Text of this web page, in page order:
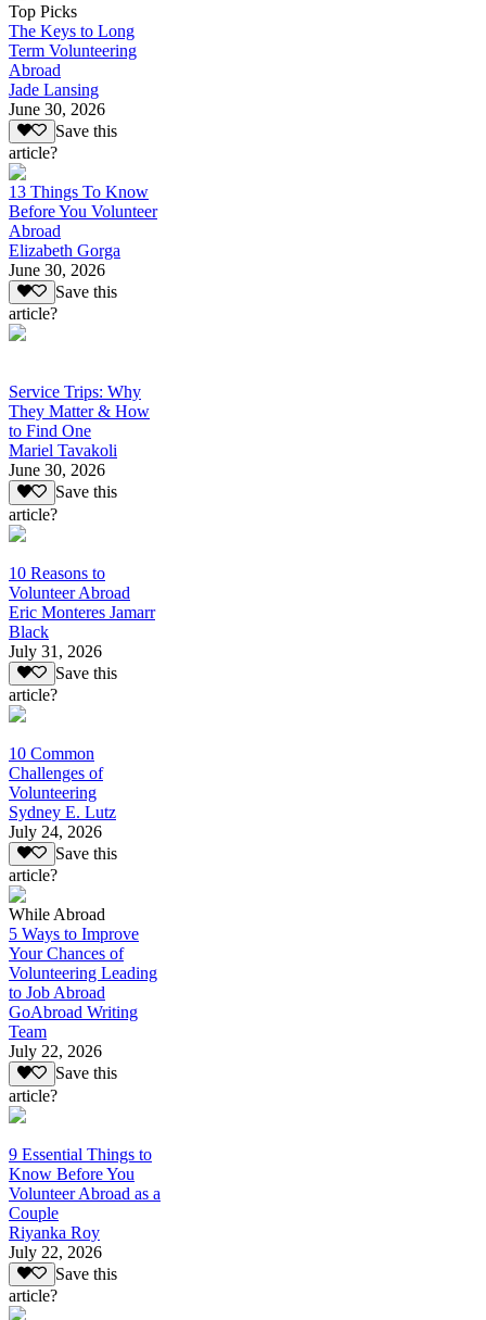
Top Picks
The Keys to Long
Term Volunteering
Abroad
Jade Lansing
June 30, 2026
Save this
article?
13 Things To Know
Before You Volunteer
Abroad
Elizabeth Gorga
June 30, 2026
Save this
article?
Service Trips: Why
They Matter & How
to Find One
Mariel Tavakoli
June 30, 2026
Save this
article?
10 Reasons to
Volunteer Abroad
Eric Monteres Jamarr
Black
July 31, 2026
Save this
article?
10 Common
Challenges of
Volunteering
Sydney E. Lutz
July 24, 2026
Save this
article?
While Abroad
5 Ways to Improve
Your Chances of
Volunteering Leading
to Job Abroad
GoAbroad Writing
Team
July 22, 2026
Save this
article?
9 Essential Things to
Know Before You
Volunteer Abroad as a
Couple
Riyanka Roy
July 22, 2026
Save this
article?